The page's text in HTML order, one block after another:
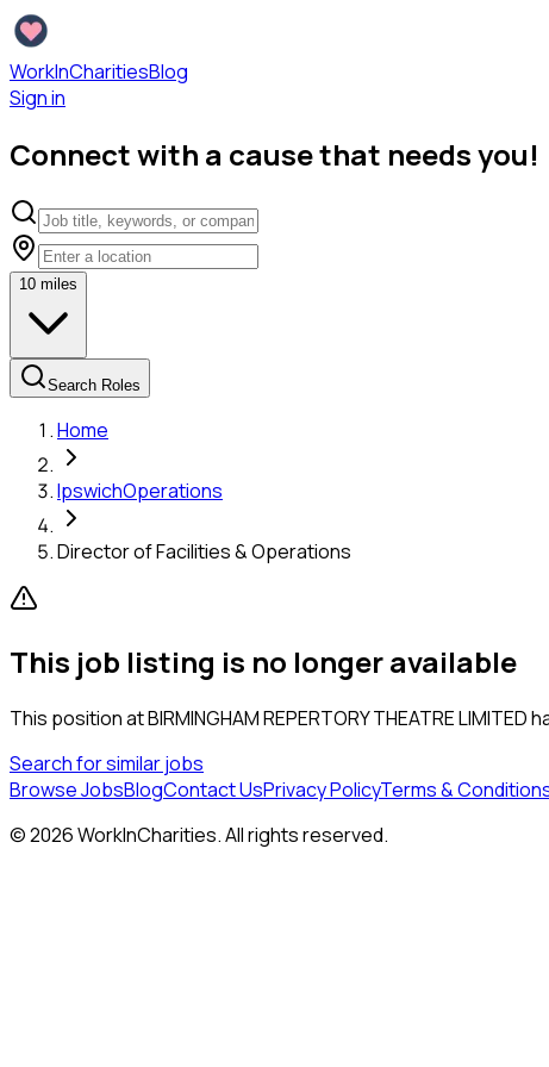
WorkInCharitiesBlog
Sign in
Connect with a cause that needs you!
10 miles
Search Roles
Home
IpswichOperations
Director of Facilities & Operations
This job listing is no longer available
This position atBIRMINGHAM REPERTORY THEATRE LIMITED
Search for similar jobs
Browse JobsBlogContact UsPrivacy PolicyTerms &
©2026WorkInCharities. All rights reserved.